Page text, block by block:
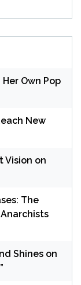
Own Pop
New
Vision on
The
Shines on